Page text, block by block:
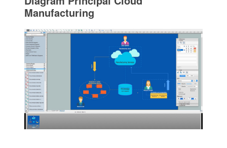
Manufacturing